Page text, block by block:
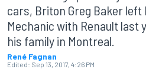
cars, Briton Greg Baker left
Mechanic with Renault last
his family in Montreal.
René Fagnan
Edited: Sep 13, 2017, 4:26 PM